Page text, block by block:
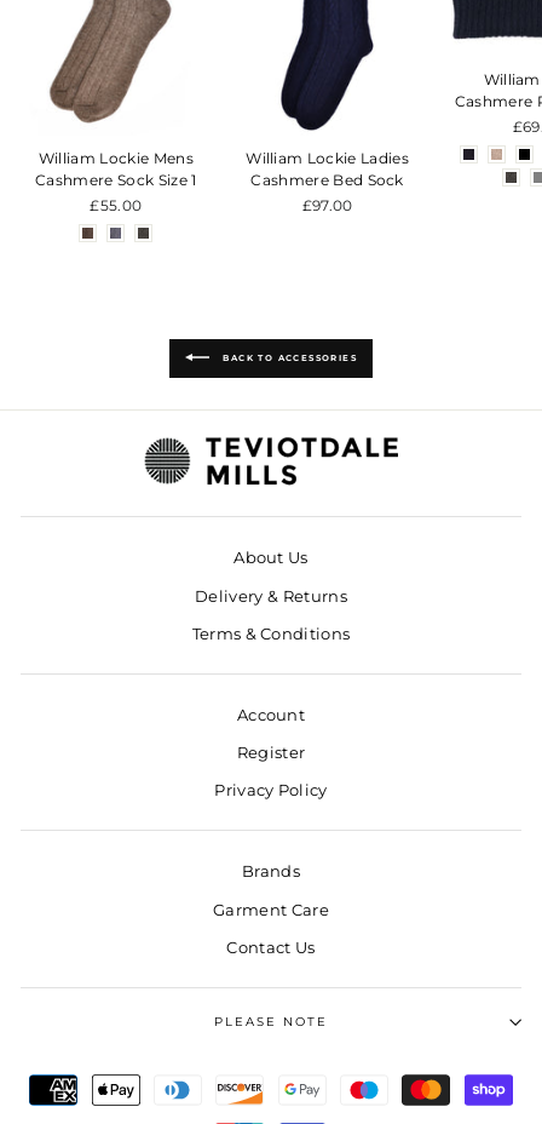
William Lockie Mens
Cashmere Sock Size 1
£55.00
William Lockie Ladies
Cashmere Bed Sock
£97.00
Cashmere
BACK TO ACCESSORIES
About Us
Delivery & Returns
Terms & Conditions
Account
Register
Privacy Policy
Brands
Garment Care
Contact Us
PLEASE NOTE